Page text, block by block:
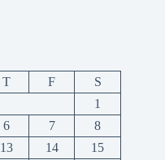
T F
S
1
6 7
8
13 14 15